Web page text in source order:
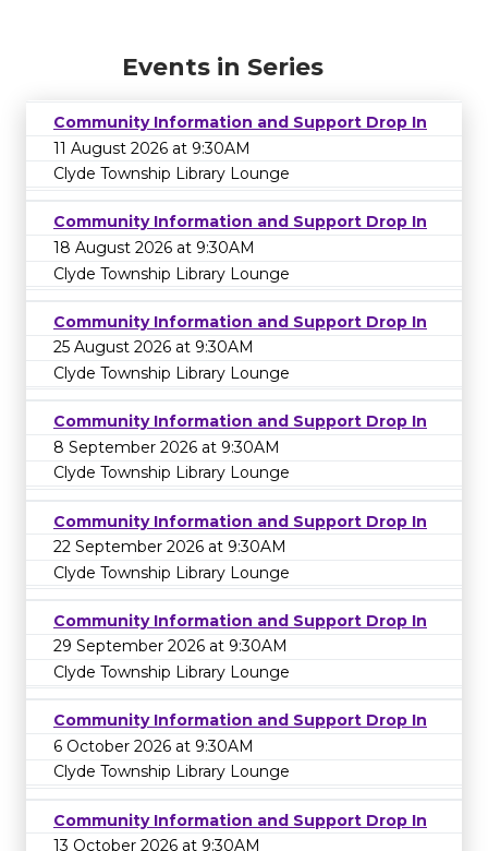
Events in Series
Community Information and Support Drop In
11 August 2026 at 9:30AM
Clyde Township Library Lounge
Community Information and Support Drop In
18 August 2026 at 9:30AM
Clyde Township Library Lounge
Community Information and Support Drop In
25 August 2026 at 9:30AM
Clyde Township Library Lounge
Community Information and Support Drop In
8 September 2026 at 9:30AM
Clyde Township Library Lounge
Community Information and Support Drop In
22 September 2026 at 9:30AM
Clyde Township Library Lounge
Community Information and Support Drop In
29 September 2026 at 9:30AM
Clyde Township Library Lounge
Community Information and Support Drop In
6 October 2026 at 9:30AM
Clyde Township Library Lounge
Community Information and Support Drop In
13 October 2026 at 9:30AM